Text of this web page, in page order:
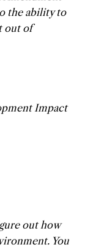
the ability to
out of
Impact
out how
You